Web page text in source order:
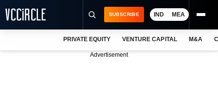
SUBSCRIBE IND MEA
PRIVATE EQUITY VENTURE CAPITAL M&A
Advertisement